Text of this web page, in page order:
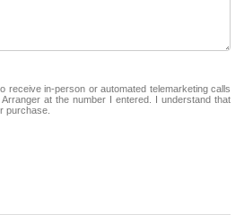
receive in-person or automated telemarketing calls
at the number I entered. I understand that
purchase.